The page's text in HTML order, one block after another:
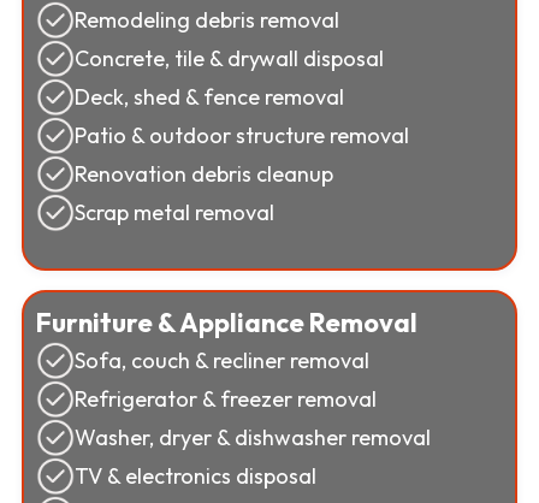
Remodeling debris removal
Concrete, tile & drywall disposal
Deck, shed & fence removal
Patio & outdoor structure removal
Renovation debris cleanup
Scrap metal removal
Furniture & Appliance Removal
Sofa, couch & recliner removal
Refrigerator & freezer removal
Washer, dryer & dishwasher removal
TV & electronics disposal